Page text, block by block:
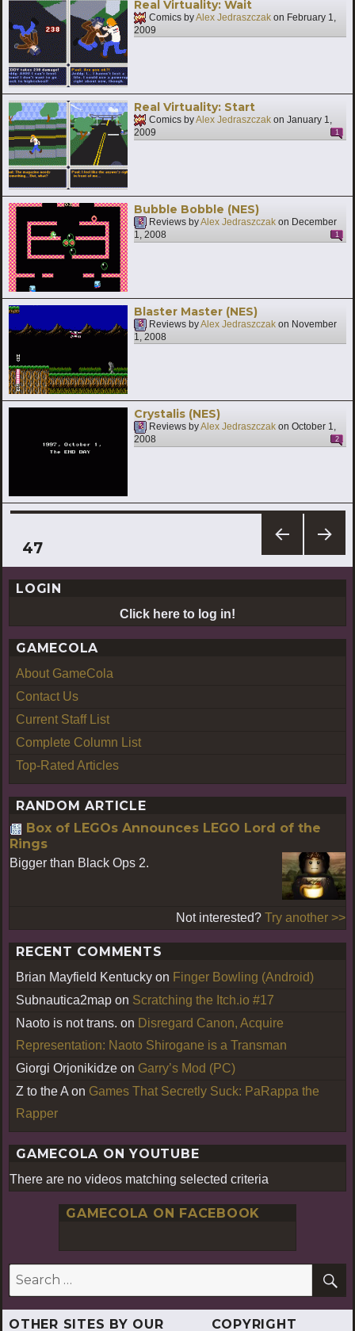
Real Virtuality: Wait
Comics byAlex Jedraszczak on February 1,
2009
Real Virtuality: Start
Comics byAlex Jedraszczak on January 1,
2009
1
Bubble Bobble (NES)
Reviews byAlex Jedraszczak on December
1, 2008
1
Blaster Master (NES)
Reviews byAlex Jedraszczak on November
1, 2008
Crystalis (NES)
Reviews byAlex Jedraszczak on October 1,
2008
2
pagination
PREV
IOUS
47
NEXT
PAG
LOGIN
Click here to log in!
GAMECOLA
About GameCola
Contact Us
Current Staff List
Complete Column List
Top-Rated Articles
RANDOM ARTICLE
Box of LEGOs Announces LEGO Lord of the
Rings
Bigger than Black Ops 2.
Not interested? Try another >>
RECENT COMMENTS
Brian Mayfield Kentucky on Finger Bowling (Android)
Subnautica2map on Scratching the Itch.io #17
Naoto is not trans. on Disregard Canon, Acquire
Representation: Naoto Shirogane is a Transman
Giorgi Orjonikidze on Garry’s Mod (PC)
Z to the A on Games That Secretly Suck: PaRappa the
Rapper
GAMECOLA ON YOUTUBE
There are no videos matching selected criteria
GAMECOLA ON FACEBOOK
Search
for:
OTHER SITES BY OUR COPYRIGHT